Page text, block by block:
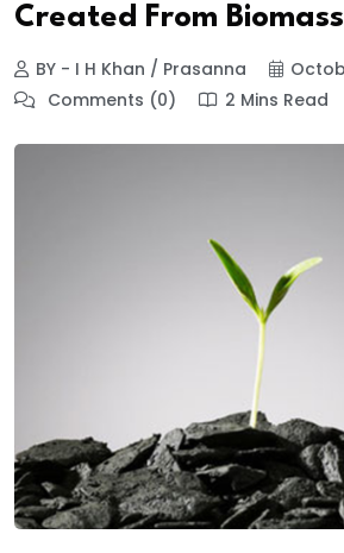
Created From Biomass
BY - I H Khan / Prasanna
Comments (0)
2 Mins Read